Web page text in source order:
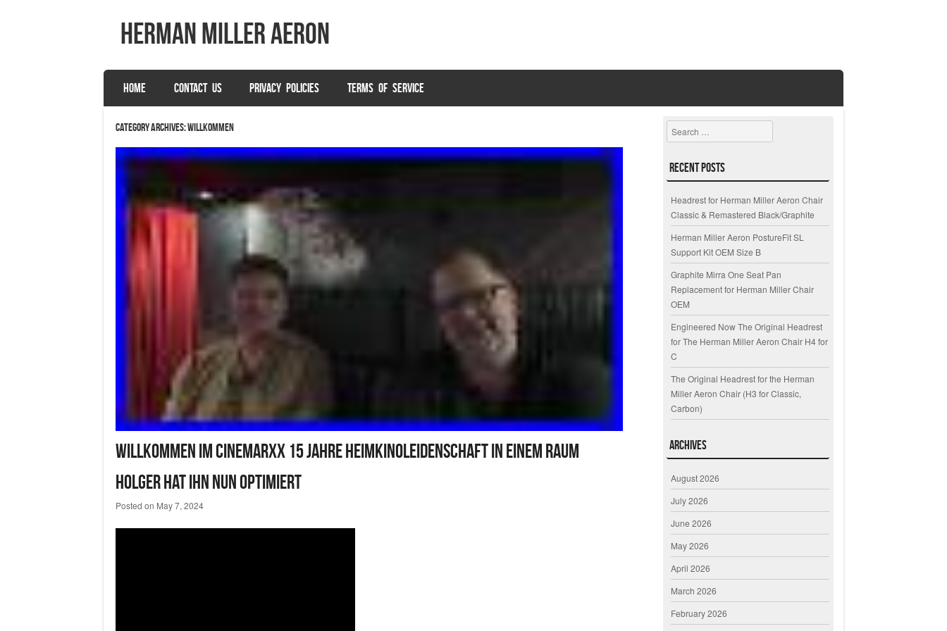
herman miller aeron
Menu
SKIP TO CONTENT
HOME CONTACT US PRIVACY POLICIES TERMS OF SERVICE
Category Archives:willkommen
Willkommen IM Cinemarxx 15 Jahre Heimkinoleidenschaft In Einem Raum
Holger Hat Ihn Nun Optimiert
Posted on May 7, 2024
Search
Recent Posts
Headrest for Herman Miller Aeron Chair
Classic & Remastered Black/Graphite
Herman Miller Aeron PostureFit SL
Support Kit OEM Size B
Graphite Mirra One Seat Pan
Replacement for Herman Miller Chair
OEM
Engineered Now The Original Headrest
for The Herman Miller Aeron Chair H4 for
C
The Original Headrest for the Herman
Miller Aeron Chair (H3 for Classic,
Carbon)
Archives
August 2026
July 2026
June 2026
May 2026
April 2026
March 2026
February 2026